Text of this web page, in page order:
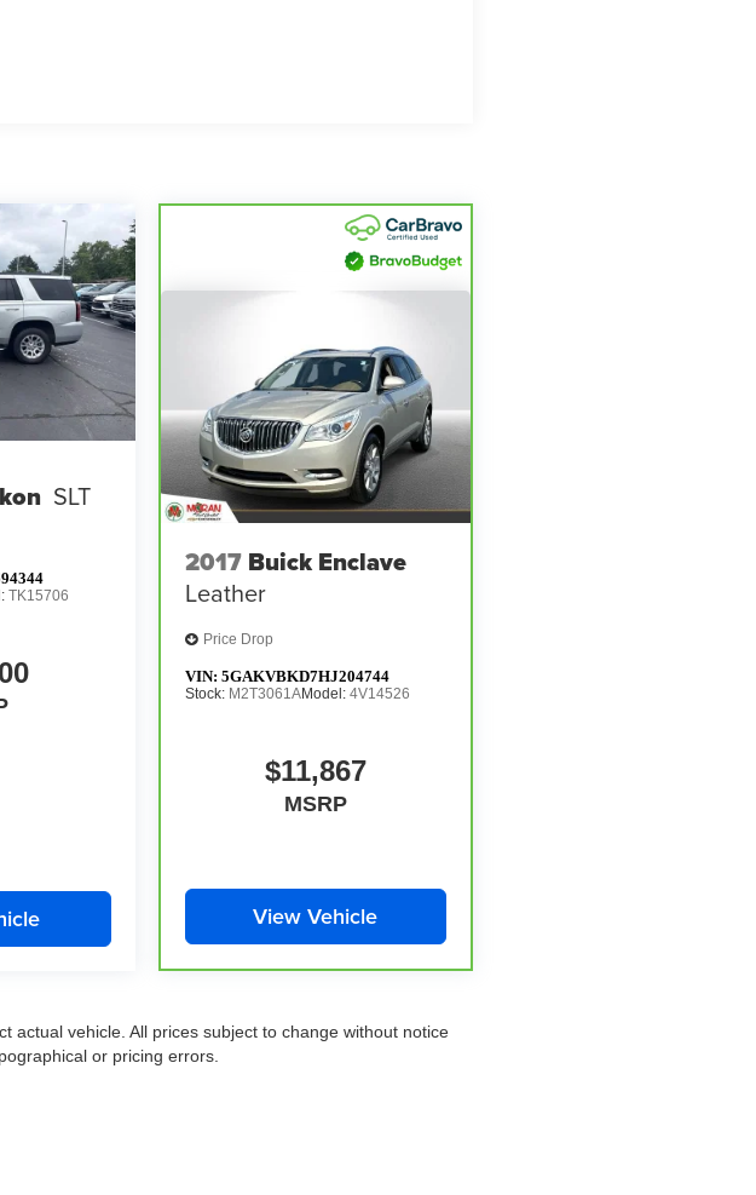
SLT
TK15706
2017 Buick Enclave
Leather
Price Drop
VIN: 5GAKVBKD7HJ204744
Stock: M2T3061AModel: 4V14526
$11,867
MSRP
View Vehicle
actual vehicle. All prices subject to change without notice
or pricing errors.